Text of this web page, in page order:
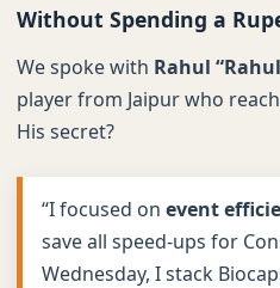
Without Spending a
We spoke with Rahul
player from Jaipur who
His secret?
“I focused on event
save all speed-ups for
Wednesday, I stack